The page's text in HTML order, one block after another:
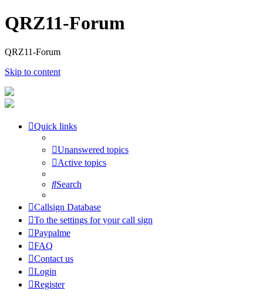
QRZ11-Forum
QRZ11-Forum
Skip to content
Quick links
Unanswered topics
Active topics
Search
Callsign Database
To the settings for your call sign
Paypalme
FAQ
Contact us
Login
Register